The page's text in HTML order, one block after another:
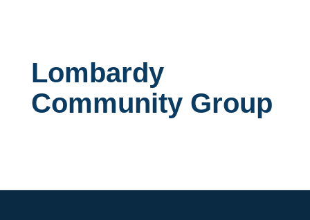
Lombardy
Community Group